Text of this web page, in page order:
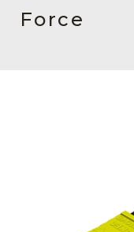
Chinese Website 中
Force